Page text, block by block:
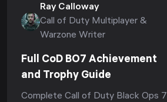
Ray Calloway
Call of Duty Multiplayer &
Warzone Writer
Full CoD BO7 Achievement
and Trophy Guide
Complete Call of Duty Black Ops 7